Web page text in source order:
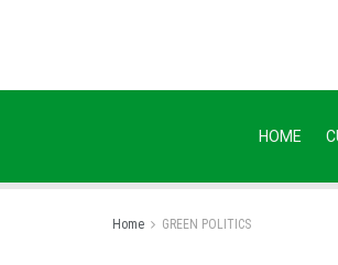
HOME
Home GREEN POLITICS